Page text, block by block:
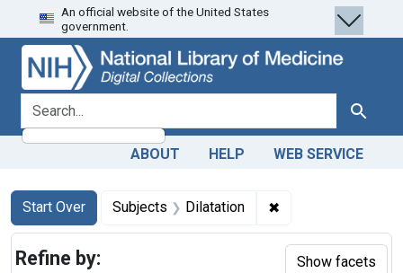
Skip
to
search
Skip to
main
content
Skip
to
first
result
An official website of the United States
government.
search for Search
ABOUT HELP WEB SERVICE
Search
Search Constraints
Start Over
You searched for:Subjects Dilatation ✖
Refine by: Show facets